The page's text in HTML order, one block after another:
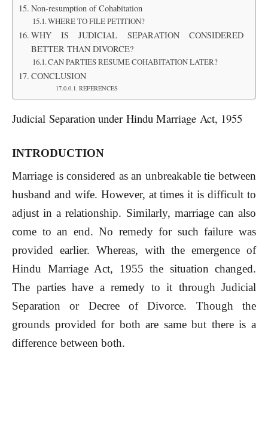
Non-resumption of Cohabitation
WHERE TO FILE PETITION?
WHY IS JUDICIAL SEPARATION CONSIDERED
BETTER THAN DIVORCE?
CAN PARTIES RESUME COHABITATION LATER?
CONCLUSION
REFERENCES
Judicial Separation under Hindu Marriage Act, 1955
INTRODUCTION
Marriage is considered as an unbreakable tie between
husband and wife. However, at times it is difficult to
adjust in a relationship. Similarly, marriage can also
come to an end. No remedy for such failure was
provided earlier. Whereas, with the emergence of
Hindu Marriage Act, 1955 the situation changed.
The parties have a remedy to it through Judicial
Separation or Decree of Divorce. Though the
grounds provided for both are same but there is a
difference between both.